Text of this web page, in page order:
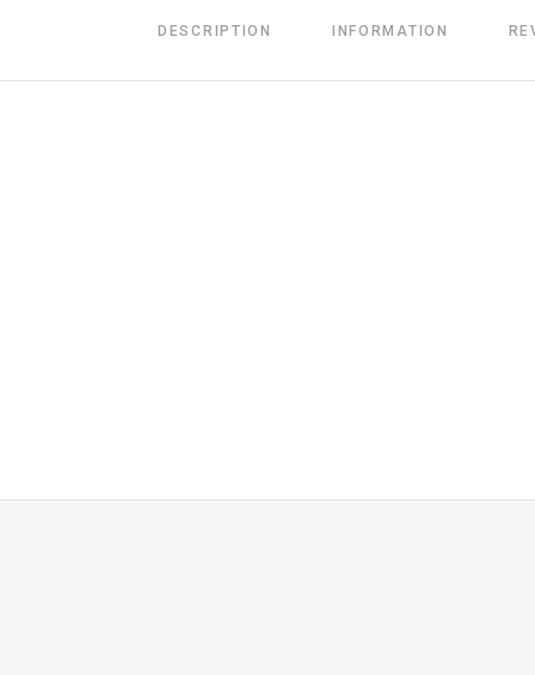
DESCRIPTION INFORMATION